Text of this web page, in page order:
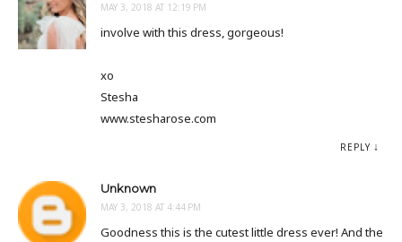
MAY 3, 2018 AT 12:19 PM
involve with this dress, gorgeous!
xo
Stesha
www.stesharose.com
REPLY
Unknown
MAY 3, 2018 AT 4:44 PM
Goodness this is the cutest little dress ever! And the